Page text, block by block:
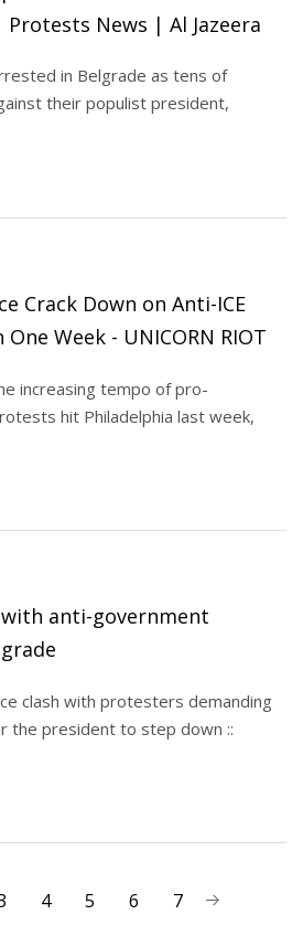
News | Al Jazeera
in Belgrade as tens of
their populist president,
Crack Down on Anti-ICE
Week - UNICORN RIOT
increasing tempo of pro-
hit Philadelphia last week,
anti-government
clash with protesters demanding
the president to step down ::
4 5 6 7